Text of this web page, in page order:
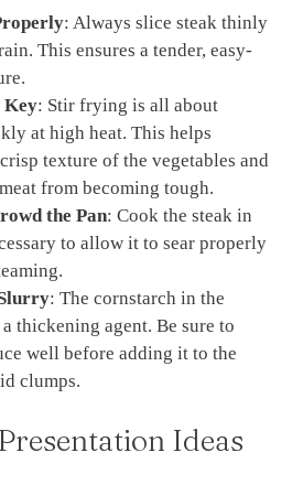
: Always slice steak thinly
This ensures a tender, easy-
Key: Stir frying is all about
at high heat. This helps
texture of the vegetables and
from becoming tough.
the Pan: Cook the steak in
to allow it to sear properly
: The cornstarch in the
a thickening agent. Be sure to
well before adding it to the
clumps.
Ideas